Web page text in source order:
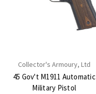
Collector's Armoury, Ltd
45 Gov't M1911 Automatic
Military Pistol